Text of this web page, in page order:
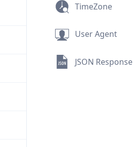
TimeZone
User Agent
JSON Response